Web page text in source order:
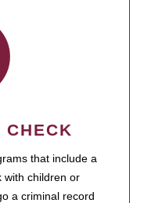
that include a
with children or
a criminal record